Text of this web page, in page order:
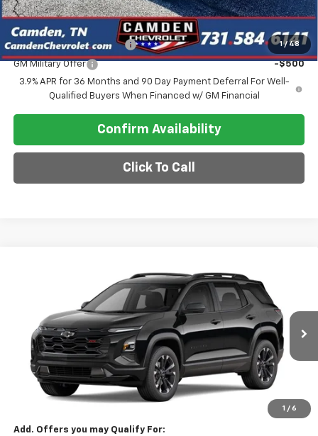
1 / 48
Add. Offers you may Qualify For:
GM First Responder Offer -$500
GM Military Offer
-$500
3.9% APR for 36 Months and 90 Day Payment Deferral For Well-
Qualified Buyers When Financed w/ GM Financial
Confirm Availability
Click To Call
1 / 6
Chevrolet EquinoxRS
3GNAXTEG0VL148268 Model: 1PS26
In Transit Ext.
$38,990
SALE PRICE
Less
MSRP: $38,990
Final Price
Add. Offers you may Qualify For: